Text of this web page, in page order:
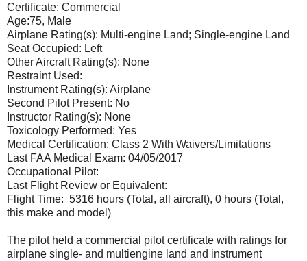
Certificate: Commercial
Age:75, Male
Airplane Rating(s): Multi-engine Land; Single-engine Land
Seat Occupied: Left
Other Aircraft Rating(s): None
Restraint Used:
Instrument Rating(s): Airplane
Second Pilot Present: No
Instructor Rating(s): None
Toxicology Performed: Yes
Medical Certification: Class 2 With Waivers/Limitations
Last FAA Medical Exam: 04/05/2017
Occupational Pilot:
Last Flight Review or Equivalent:
Flight Time: 5316 hours (Total, all aircraft), 0 hours (Total,
this make and model)
The pilot held a commercial pilot certificate with ratings for
airplane single- and multiengine land and instrument